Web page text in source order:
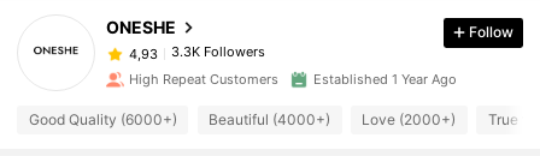
ONESHE
4,93 3.3K Followers
Follow
High Repeat Customers Established 1 Year Ago
Good Quality (6000+) Beautiful (4000+) Love (2000+) True